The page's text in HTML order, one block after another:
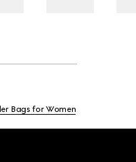
Bags for Women